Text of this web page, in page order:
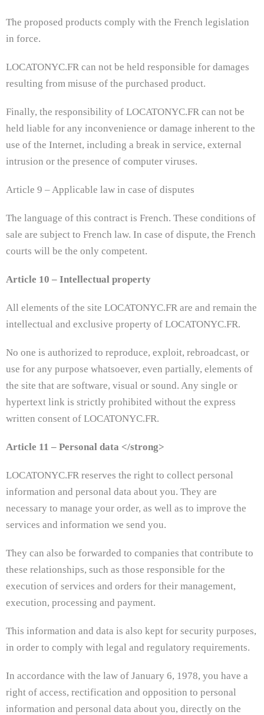
The proposed products comply with the French legislation
in force.
LOCATONYC.FR can not be held responsible for damages
resulting from misuse of the purchased product.
Finally, the responsibility of LOCATONYC.FR can not be
held liable for any inconvenience or damage inherent to the
use of the Internet, including a break in service, external
intrusion or the presence of computer viruses.
Article 9 – Applicable law in case of disputes
The language of this contract is French. These conditions of
sale are subject to French law. In case of dispute, the French
courts will be the only competent.
Article 10 – Intellectual property
All elements of the site LOCATONYC.FR are and remain the
intellectual and exclusive property of LOCATONYC.FR.
No one is authorized to reproduce, exploit, rebroadcast, or
use for any purpose whatsoever, even partially, elements of
the site that are software, visual or sound. Any single or
hypertext link is strictly prohibited without the express
written consent of LOCATONYC.FR.
Article 11 – Personal data </​​strong>
LOCATONYC.FR reserves the right to collect personal
information and personal data about you. They are
necessary to manage your order, as well as to improve the
services and information we send you.
They can also be forwarded to companies that contribute to
these relationships, such as those responsible for the
execution of services and orders for their management,
execution, processing and payment.
This information and data is also kept for security purposes,
in order to comply with legal and regulatory requirements.
In accordance with the law of January 6, 1978, you have a
right of access, rectification and opposition to personal
information and personal data about you, directly on the